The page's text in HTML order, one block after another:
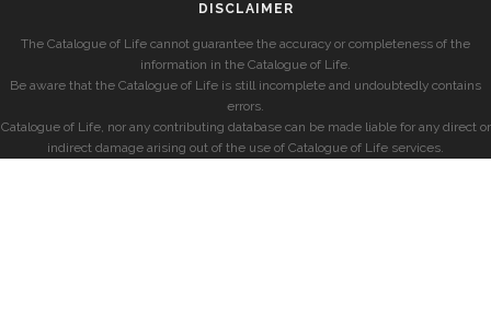
DISCLAIMER
The Catalogue of Life cannot guarantee the accuracy or completeness of the
information in the Catalogue of Life.
Be aware that the Catalogue of Life is still incomplete and undoubtedly contains
errors.
Catalogue of Life, nor any contributing database can be made liable for any direct or
indirect damage arising out of the use of Catalogue of Life services.